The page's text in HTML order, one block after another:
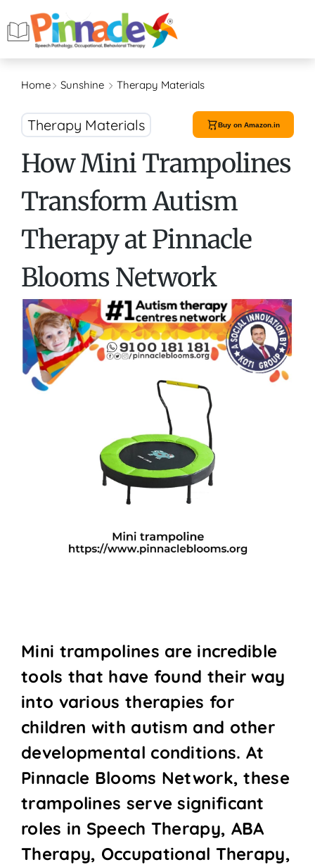
Home Sunshine Therapy Materials
Buy on Amazon.in
Therapy Materials
How Mini Trampolines
Transform Autism
Therapy at Pinnacle
Blooms Network
Mini trampolines are incredible
tools that have found their way
into various therapies for
children with autism and other
developmental conditions. At
Pinnacle Blooms Network, these
trampolines serve significant
roles in Speech Therapy, ABA
Therapy, Occupational Therapy,